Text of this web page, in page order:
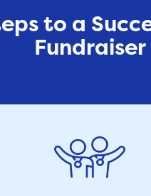
to a
Fundraiser